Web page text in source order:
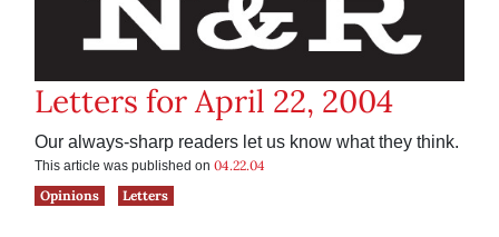
Letters for April 22, 2004
Our always-sharp readers let us know what they think.
This article was published on 04.22.04
Opinions
Letters